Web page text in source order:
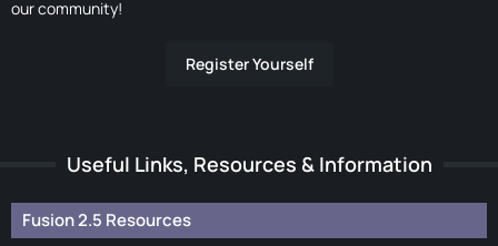
our community!
Register Yourself
Useful Links, Resources & Information
Fusion 2.5 Resources